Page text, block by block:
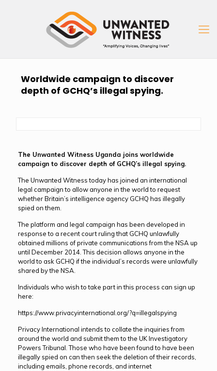
Worldwide campaign to discover
depth of GCHQ’s illegal spying.
The Unwanted Witness Uganda joins worldwide
campaign to discover depth of GCHQ’s illegal spying.
The Unwanted Witness today has joined an international
legal campaign to allow anyone in the world to request
whether Britain’s intelligence agency GCHQ has illegally
spied on them.
The platform and legal campaign has been developed in
response to a recent court ruling that GCHQ unlawfully
obtained millions of private communications from the NSA up
until December 2014. This decision allows anyone in the
world to ask GCHQ if the individual’s records were unlawfully
shared by the NSA.
Individuals who wish to take part in this process can sign up
here:
https://www.privacyinternational.org/?q=illegalspying
Privacy International intends to collate the inquiries from
around the world and submit them to the UK Investigatory
Powers Tribunal. Those who have been found to have been
illegally spied on can then seek the deletion of their records,
including emails, phone records, and internet